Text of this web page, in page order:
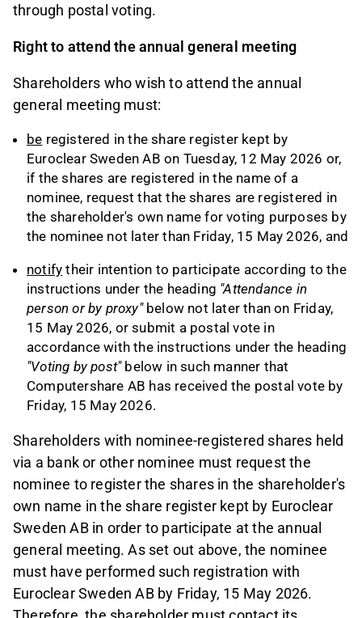
through postal voting.
Right to attend the annual general meeting
Shareholders who wish to attend the annual
general meeting must:
be registered in the share register kept by
Euroclear Sweden AB on Tuesday, 12 May 2026 or,
if the shares are registered in the name of a
nominee, request that the shares are registered in
the shareholder's own name for voting purposes by
the nominee not later than Friday, 15 May 2026, and
notify their intention to participate according to the
instructions under the heading "Attendance in
person or by proxy"below not later than on Friday,
15 May 2026, or submit a postal vote in
accordance with the instructions under the heading
"Voting by post"below in such manner that
Computershare AB has received the postal vote by
Friday, 15 May 2026.
Shareholders with nominee-registered shares held
via a bank or other nominee must request the
nominee to register the shares in the shareholder's
own name in the share register kept by Euroclear
Sweden AB in order to participate at the annual
general meeting. As set out above, the nominee
must have performed such registration with
Euroclear Sweden AB by Friday, 15 May 2026.